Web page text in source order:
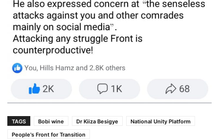
TAGS Bobi wine Dr Kiiza Besigye
National Unity Platform
People's Front for Transition